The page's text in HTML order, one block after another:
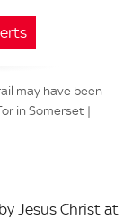
may have been
in Somerset |
Jesus Christ at